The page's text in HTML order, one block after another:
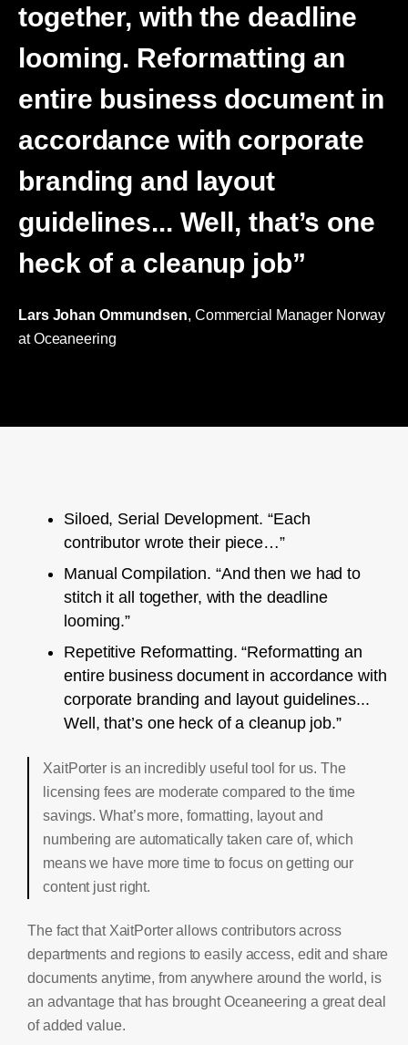
together, with the deadline
looming. Reformatting an
entire business document in
accordance with corporate
branding and layout
guidelines... Well, that’s one
heck of a cleanup job”
Lars Johan Ommundsen, Commercial Manager Norway
at Oceaneering
Siloed, Serial Development. “Each
contributor wrote their piece…”
Manual Compilation. “And then we had to
stitch it all together, with the deadline
looming.”
Repetitive Reformatting. “Reformatting an
entire business document in accordance with
corporate branding and layout guidelines...
Well, that’s one heck of a cleanup job.”
XaitPorter is an incredibly useful tool for us. The
licensing fees are moderate compared to the time
savings. What’s more, formatting, layout and
numbering are automatically taken care of, which
means we have more time to focus on getting our
content just right.
The fact that XaitPorter allows contributors across
departments and regions to easily access, edit and share
documents anytime, from anywhere around the world, is
an advantage that has brought Oceaneering a great deal
of added value.